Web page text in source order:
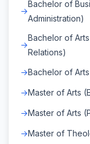
Bachelor of
Administration)
Bachelor of
Relations)
Bachelor of
Master of Arts
Master of Arts
Master of